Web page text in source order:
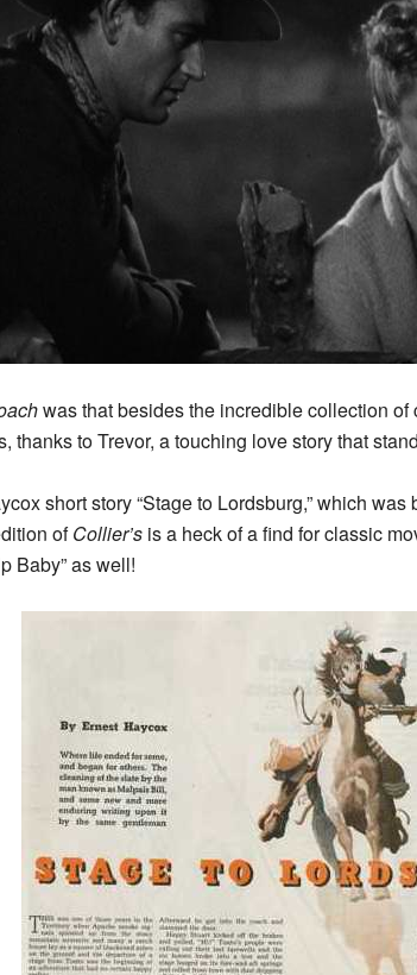
was that besides the incredible collection
thanks to Trevor, a touching love story that
short story “Stage to Lordsburg,” which
ofCollier’s is a heck of a find for classic
Baby” as well!